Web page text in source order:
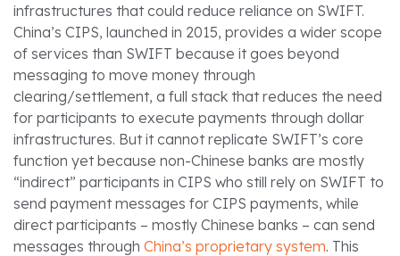
infrastructures that could reduce reliance on SWIFT.
China’s CIPS, launched in 2015, provides a wider scope
of services than SWIFT because it goes beyond
messaging to move money through
clearing/settlement, a full stack that reduces the need
for participants to execute payments through dollar
infrastructures. But it cannot replicate SWIFT’s core
function yet because non-Chinese banks are mostly
“indirect” participants in CIPS who still rely on SWIFT to
send payment messages for CIPS payments, while
direct participants – mostly Chinese banks – can send
messages through China’s proprietary system. This